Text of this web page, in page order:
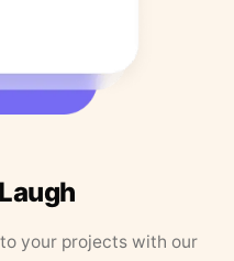
your projects with our